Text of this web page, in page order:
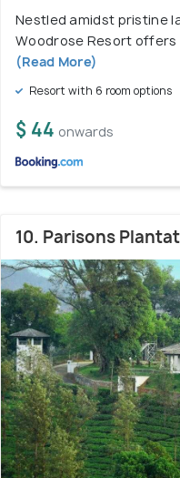
Nestled amidst pristine
Woodrose Resort
(Read More)
Resort with 6 room options
$ 44 onwards
10. Parisons